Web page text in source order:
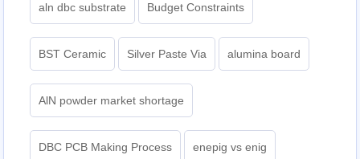
aln dbc substrate Budget Constraints
BST Ceramic Silver Paste Via alumina board
AlN powder market shortage
DBC PCB Making Process enepig vs enig​